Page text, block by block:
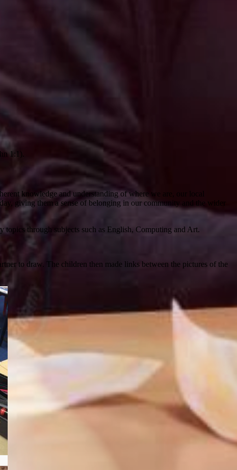
1:1).
knowledge and understanding of where we are, our local
giving them a sense of belonging in our community and the wider
through subjects such as English, Computing and Art.
to draw. The children then made links between the pictures of the